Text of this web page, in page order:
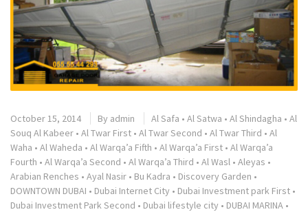
October 15, 2014 By admin Al Safa • Al Satwa • Al Shindagha • Al
Souq Al Kabeer • Al Twar First • Al Twar Second • Al Twar Third • Al
Waha • Al Waheda • Al Warqa’a Fifth • Al Warqa’a First • Al Warqa’a
Fourth • Al Warqa’a Second • Al Warqa’a Third • Al Wasl • Aleyas •
Arabian Renches • Ayal Nasir • Bu Kadra • Discovery Garden •
DOWNTOWN DUBAI • Dubai Internet City • Dubai Investment park First •
Dubai Investment Park Second • Dubai lifestyle city • DUBAI MARINA •